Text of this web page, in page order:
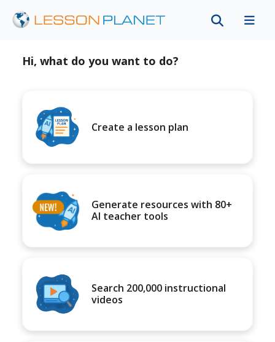
Hi, what do you want to do?
Create a lesson plan
Generate resources with 80+
AI teacher tools
Search 200,000 instructional
videos